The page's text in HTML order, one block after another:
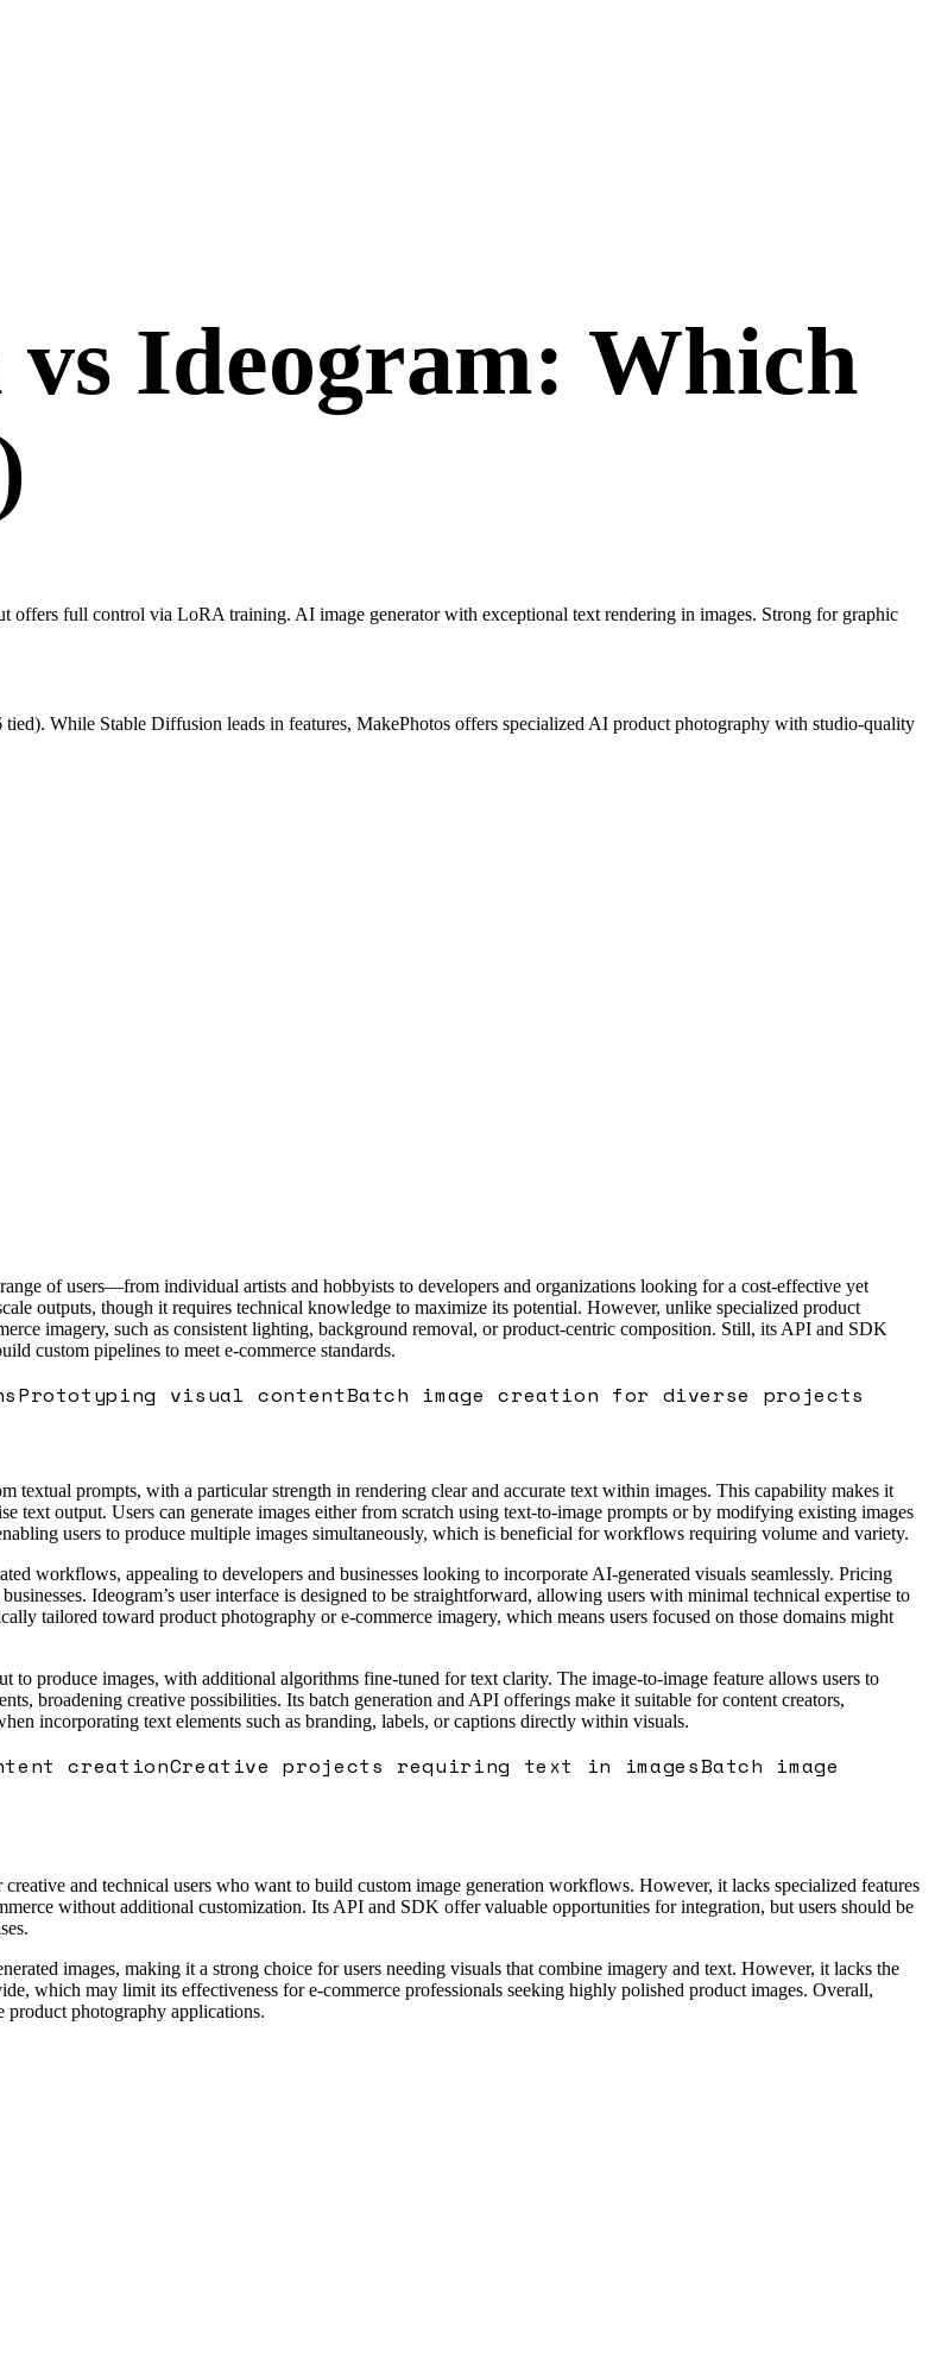
vs Ideogram: Which
offers full control via LoRA training. AI image generator with exceptional text rendering in images. Strong for graphic
tied). While Stable Diffusion leads in features, MakePhotos offers specialized AI product photography with studio-quality
of users—from individual artists and hobbyists to developers and organizations looking for a cost-effective yet
outputs, though it requires technical knowledge to maximize its potential. However, unlike specialized product
imagery, such as consistent lighting, background removal, or product-centric composition. Still, its API and SDK
custom pipelines to meet e-commerce standards.
Prototyping visual contentBatch image creation for diverse projects
textual prompts, with a particular strength in rendering clear and accurate text within images. This capability makes it
text output. Users can generate images either from scratch using text-to-image prompts or by modifying existing images
users to produce multiple images simultaneously, which is beneficial for workflows requiring volume and variety.
workflows, appealing to developers and businesses looking to incorporate AI-generated visuals seamlessly. Pricing
Ideogram’s user interface is designed to be straightforward, allowing users with minimal technical expertise to
tailored toward product photography or e-commerce imagery, which means users focused on those domains might
produce images, with additional algorithms fine-tuned for text clarity. The image-to-image feature allows users to
broadening creative possibilities. Its batch generation and API offerings make it suitable for content creators,
incorporating text elements such as branding, labels, or captions directly within visuals.
creationCreative projects requiring text in imagesBatch image
and technical users who want to build custom image generation workflows. However, it lacks specialized features
without additional customization. Its API and SDK offer valuable opportunities for integration, but users should be
images, making it a strong choice for users needing visuals that combine imagery and text. However, it lacks the
which may limit its effectiveness for e-commerce professionals seeking highly polished product images. Overall,
product photography applications.